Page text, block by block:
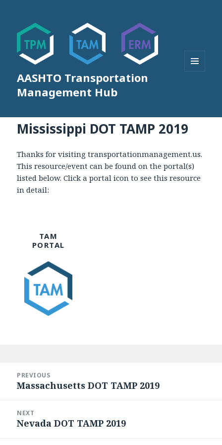
AASHTO Transportation
Management Hub
Mississippi DOT TAMP 2019
Thanks for visiting transportationmanagement.us.
This resource/event can be found on the portal(s)
listed below. Click a portal icon to see this resource
in detail:
TAM
PORTAL
navigation
PREVIOUS
Previous
Massachusetts DOT TAMP 2019
NEXT
Next
Nevada DOT TAMP 2019